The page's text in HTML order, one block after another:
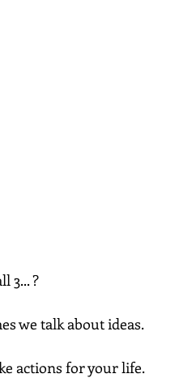
3... ?
we talk about ideas.
actions for your life.